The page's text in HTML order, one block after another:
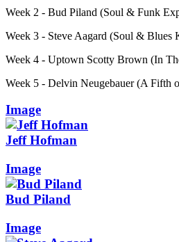
Week 2 - Bud Piland (Soul & Funk
Week 3 - Steve Aagard (Soul & Blues
Week 4 - Uptown Scotty Brown (In
Week 5 - Delvin Neugebauer (A Fifth
Image
Jeff Hofman
Image
Bud Piland
Image